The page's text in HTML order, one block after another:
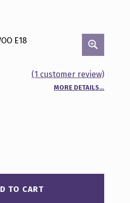
(1 customer review)
MORE DETAILS…
TO CART